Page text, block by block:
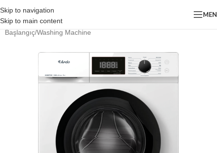
Skip to navigation
Skip to main content
Başlangıç/Washing Machine